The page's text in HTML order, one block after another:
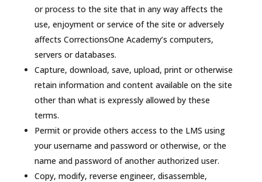
or process to the site that in any way affects the
use, enjoyment or service of the site or adversely
affects CorrectionsOne Academy’s computers,
servers or databases.
Capture, download, save, upload, print or otherwise
retain information and content available on the site
other than what is expressly allowed by these
terms.
Permit or provide others access to the LMS using
your username and password or otherwise, or the
name and password of another authorized user.
Copy, modify, reverse engineer, disassemble,